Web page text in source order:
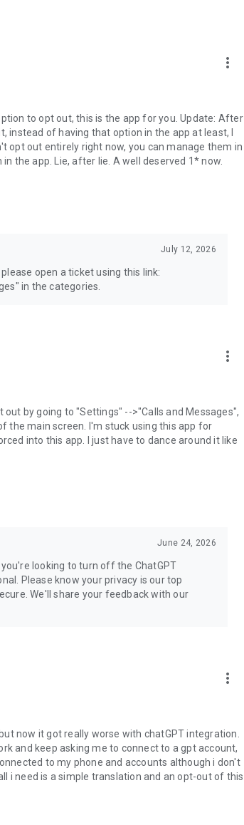
more_vert
to opt out, this is the app for you. Update: After
instead of having that option in the app at least, I
opt out entirely right now, you can manage them in
the app. Lie, after lie. A well deserved 1* now.
July 12, 2026
open a ticket using this link:
in the categories.
more_vert
by going to "Settings" -->"Calls and Messages",
the main screen. I'm stuck using this app for
into this app. I just have to dance around it like
June 24, 2026
looking to turn off the ChatGPT
Please know your privacy is our top
We'll share your feedback with our
more_vert
now it got really worse with chatGPT integration.
and keep asking me to connect to a gpt account,
to my phone and accounts although i don't
i need is a simple translation and an opt-out of this